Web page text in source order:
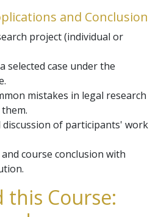
and Conclusion
project (individual or
selected case under the
mistakes in legal research
of participants' work
course conclusion with
Course: